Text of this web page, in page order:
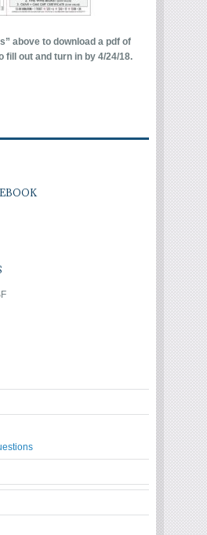
above to download a pdf of
out and turn in by 4/24/18.